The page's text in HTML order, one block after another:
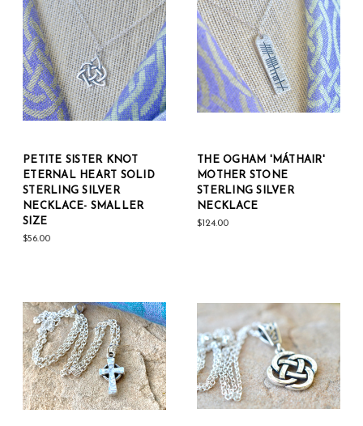
PETITE SISTER KNOT
ETERNAL HEART SOLID
STERLING SILVER
NECKLACE- SMALLER
SIZE
$56.00
THE OGHAM 'MÁTHAIR'
MOTHER STONE
STERLING SILVER
NECKLACE
$124.00